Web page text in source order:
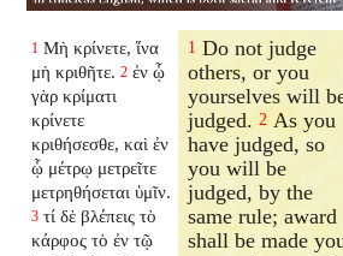
1 Μὴ κρίνετε, ἵνα
μὴ κριθῆτε. 2 ἐν ᾧ
γὰρ κρίματι
κρίνετε
κριθήσεσθε, καὶ ἐν
ᾧ μέτρῳ μετρεῖτε
μετρηθήσεται ὑμῖν.
3 τί δὲ βλέπεις τὸ
κάρφος τὸ ἐν τῷ
1 Do not judge
others, or you
yourselves will
judged.2 As you
have judged, so
you will be
judged, by the
same rule; award
shall be made